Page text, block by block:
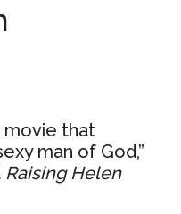
movie that
man of God,”
Raising Helen